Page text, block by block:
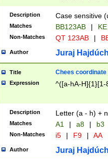
{2})$
Description Case sensitive
Matches BB123AB |
Non-Matches QT 123AB |
Author Juraj
Title Chees coordinate
Expression ^([a-hA-H]{1}[1-
Description Letter (a - h) +
Matches A1 | a8 | b3
Non-Matches i5 | F9 | AA
Author Juraj